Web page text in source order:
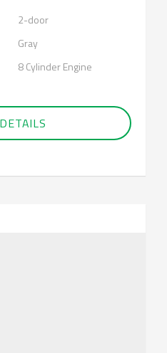
2-door
Gray
8 Cylinder Engine